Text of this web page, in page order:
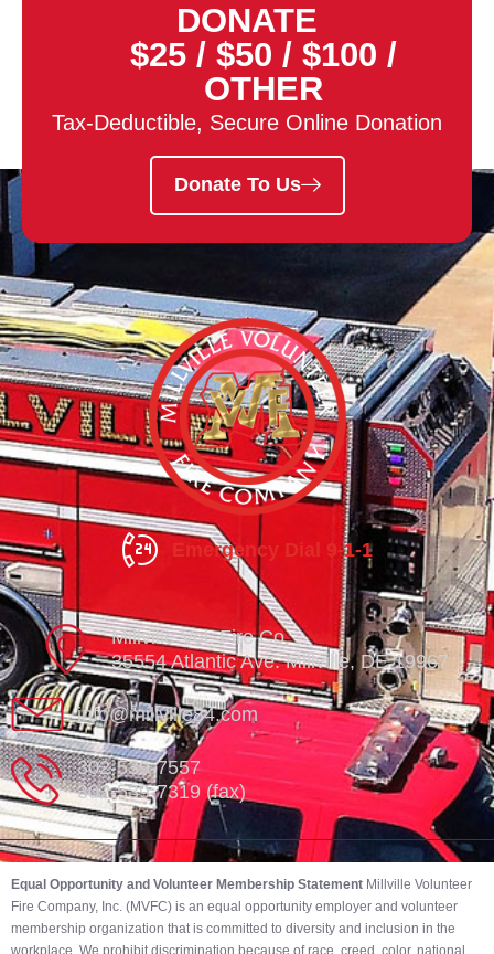
DONATE
$25 / $50 / $100 /
OTHER
Tax-Deductible, Secure Online Donation
Donate To Us
Emergency Dial 9-1-1
Millville Vol. Fire Co.
35554 Atlantic Ave. Millville, DE 19967
info@millville84.com
302-539-7557
302-539-7319 (fax)
Equal Opportunity and Volunteer Membership Statement Millville Volunteer
Fire Company, Inc. (MVFC) is an equal opportunity employer and volunteer
membership organization that is committed to diversity and inclusion in the
workplace. We prohibit discrimination because of race, creed, color, national